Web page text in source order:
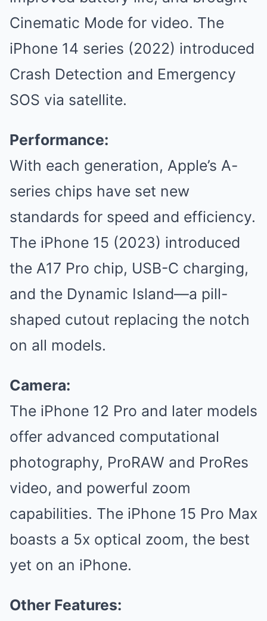
Cinematic Mode for video. The
iPhone 14 series (2022) introduced
Crash Detection and Emergency
SOS via satellite.
Performance:
With each generation, Apple’s A-
series chips have set new
standards for speed and efficiency.
The iPhone 15 (2023) introduced
the A17 Pro chip, USB-C charging,
and the Dynamic Island—a pill-
shaped cutout replacing the notch
on all models.
Camera:
The iPhone 12 Pro and later models
offer advanced computational
photography, ProRAW and ProRes
video, and powerful zoom
capabilities. The iPhone 15 Pro Max
boasts a 5x optical zoom, the best
yet on an iPhone.
Other Features: